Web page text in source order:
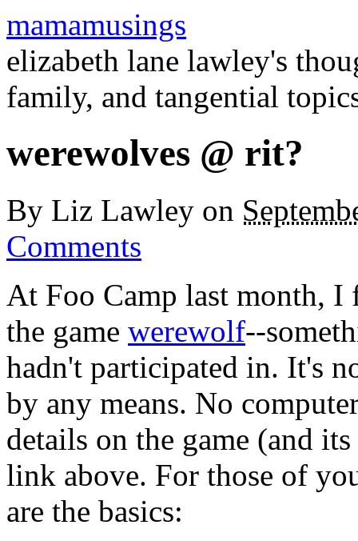
mamamusings
elizabeth lane lawley's
family, and tangential
werewolves @ rit?
By Liz Lawley on
Comments
At Foo Camp last month,
the game werewolf--
hadn't participated in. It's
by any means. No
details on the game (and
link above. For those of
are the basics: